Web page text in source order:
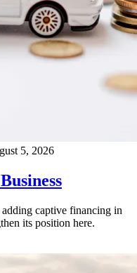
5, 2026
captive financing in
its position here.